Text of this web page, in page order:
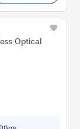
Optical